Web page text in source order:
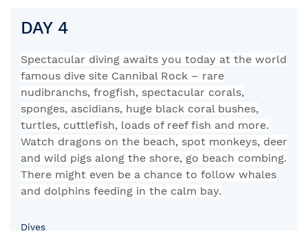
DAY 4
Spectacular diving awaits you today at the world
famous dive site Cannibal Rock – rare
nudibranchs, frogfish, spectacular corals,
sponges, ascidians, huge black coral bushes,
turtles, cuttlefish, loads of reef fish and more.
Watch dragons on the beach, spot monkeys, deer
and wild pigs along the shore, go beach combing.
There might even be a chance to follow whales
and dolphins feeding in the calm bay.
Dives